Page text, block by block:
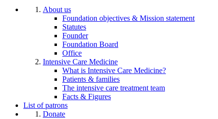
About us
Foundation objectives & Mission statement
Statutes
Founder
Foundation Board
Office
Intensive Care Medicine
What is Intensive Care Medicine?
Patients & families
The intensive care treatment team
Facts & Figures
List of patrons
Donate